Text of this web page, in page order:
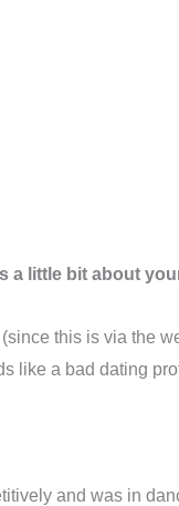
a little bit about
this is via the
like a bad dating
and was in